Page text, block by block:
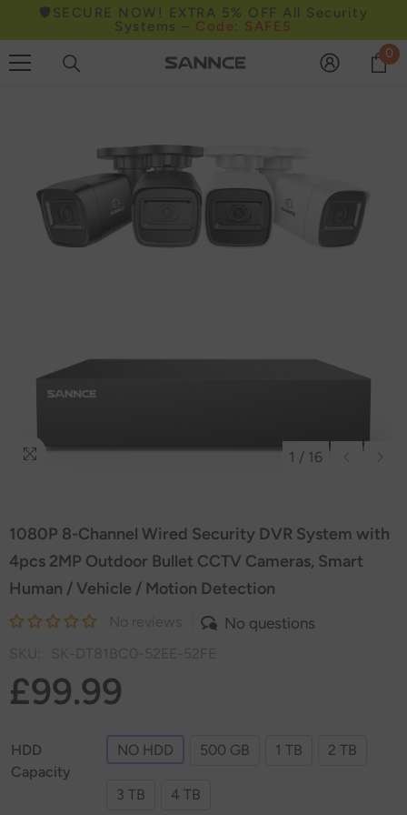
Skip to content
🛡️SECURE NOW! EXTRA 5% OFF All Security
Systems – Code: SAFE5
00
1 / 16
1080P 8-Channel Wired Security DVR System with
4pcs 2MP Outdoor Bullet CCTV Cameras, Smart
Human / Vehicle / Motion Detection
No questions
£99.99
HDD
Capacity
NO HDD 500 GB 1 TB 2 TB
3 TB 4 TB